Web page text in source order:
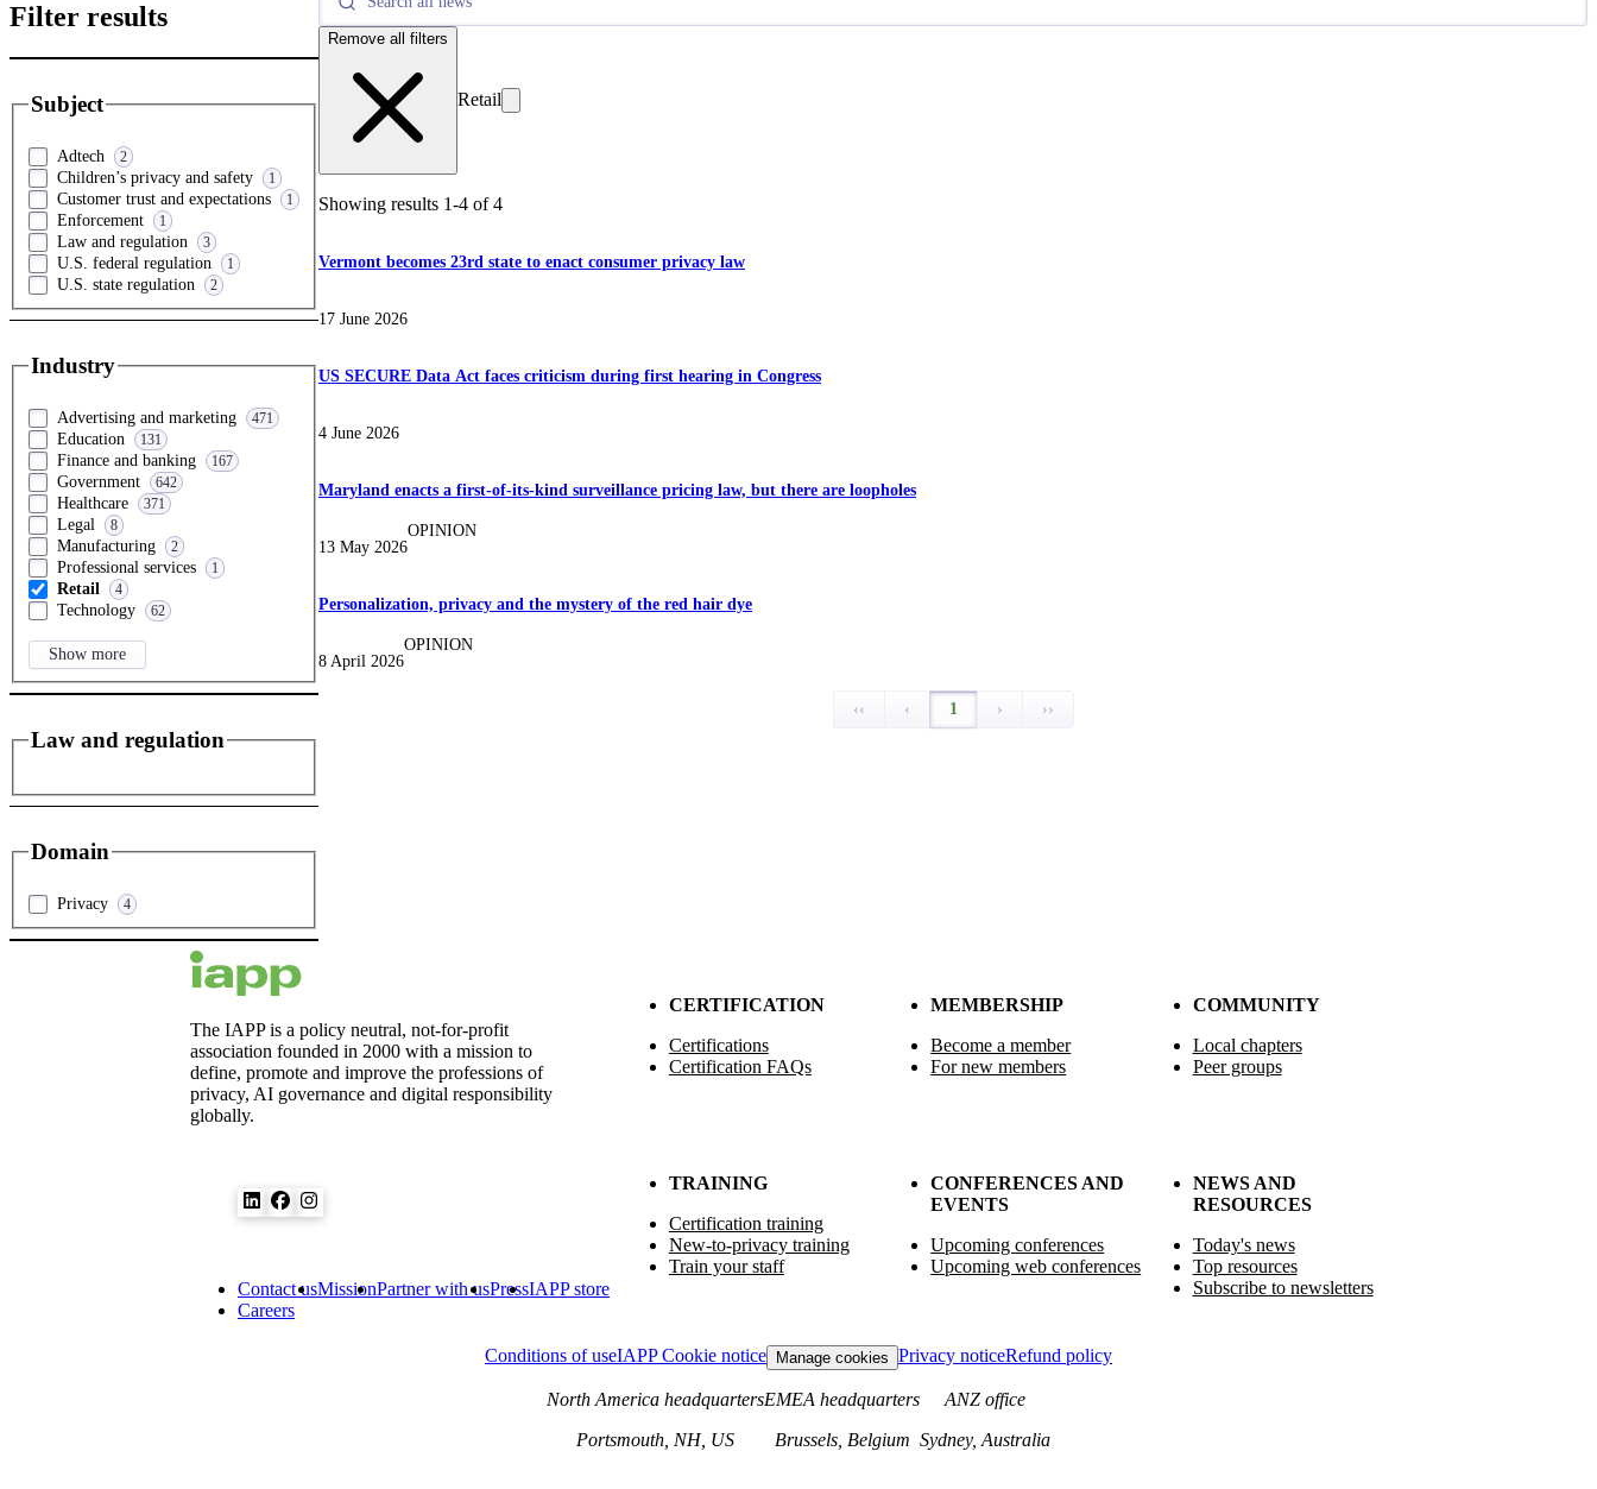
Filter results
Subject
Adtech 2
Children’s privacy and safety 1
Customer trust and expectations 1
Enforcement 1
Law and regulation 3
U.S. federal regulation 1
U.S. state regulation 2
Industry
Advertising and marketing 471
Education 131
Finance and banking 167
Government 642
Healthcare 371
Legal 8
Manufacturing 2
Professional services 1
Retail 4
Technology 62
Show more
Law and regulation
Domain
Privacy 4
Remove all filters
Retail
Showing results 1-4 of 4
Vermont becomes 23rd state to enact consumer privacy law
17 June 2026
US SECURE Data Act faces criticism during first hearing in Congress
4 June 2026
Maryland enacts a first-of-its-kind surveillance pricing law, but there are loopholes
13 May 2026
OPINION
Personalization, privacy and the mystery of the red hair dye
8 April 2026
OPINION
‹‹ ‹ 1 › ››
The IAPP is a policy neutral, not-for-profit
association founded in 2000 with a mission to
define, promote and improve the professions of
privacy, AI governance and digital responsibility
globally.
Contact usMissionPartner with usPressIAPP store
Careers
CERTIFICATION
Certifications
Certification FAQs
TRAINING
Certification training
New-to-privacy training
Train your staff
MEMBERSHIP
Become a member
For new members
CONFERENCES AND
EVENTS
Upcoming conferences
Upcoming web conferences
COMMUNITY
Local chapters
Peer groups
NEWS AND
RESOURCES
Today's news
Top resources
Subscribe to newsletters
Conditions of useIAPP Cookie notice Manage cookies Privacy noticeRefund policy
North America headquarters
Portsmouth, NH, US
EMEA headquarters
Brussels, Belgium
ANZ office
Sydney, Australia